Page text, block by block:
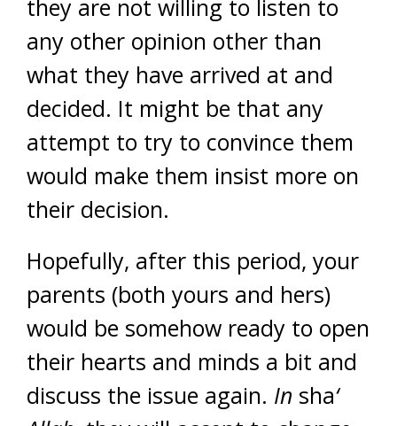
they are not willing to listen to
any other opinion other than
what they have arrived at and
decided. It might be that any
attempt to try to convince them
would make them insist more on
their decision.
Hopefully, after this period, your
parents (both yours and hers)
would be somehow ready to open
their hearts and minds a bit and
discuss the issue again. In sha‘